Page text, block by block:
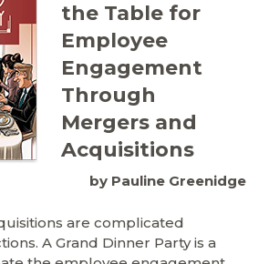
the Table for
Employee
Engagement
Through
Mergers and
Acquisitions
by Pauline Greenidge
are complicated
A Grand Dinner Party is a